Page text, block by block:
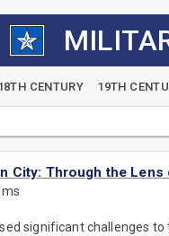
CENTURY 19TH
City: Through the Lens
significant challenges